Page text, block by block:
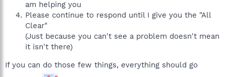
am helping you
Please continue to respond until I give you the "All
Clear"
(Just because you can't see a problem doesn't mean
it isn't there)
If you can do those few things, everything should go